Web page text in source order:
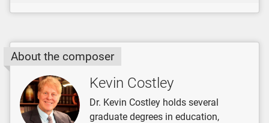
About the composer
Kevin Costley
Dr. Kevin Costley holds several
graduate degrees in education,